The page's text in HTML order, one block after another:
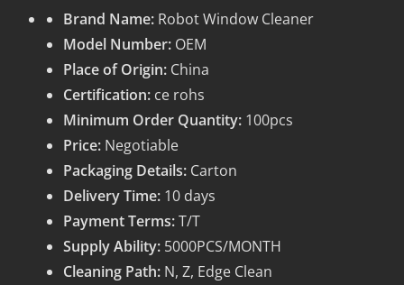
Brand Name: Robot Window Cleaner
Model Number: OEM
Place of Origin: China
Certification: ce rohs
Minimum Order Quantity: 100pcs
Price: Negotiable
Packaging Details: Carton
Delivery Time: 10 days
Payment Terms:T/T
Supply Ability: 5000PCS/MONTH
Cleaning Path: N, Z, Edge Clean